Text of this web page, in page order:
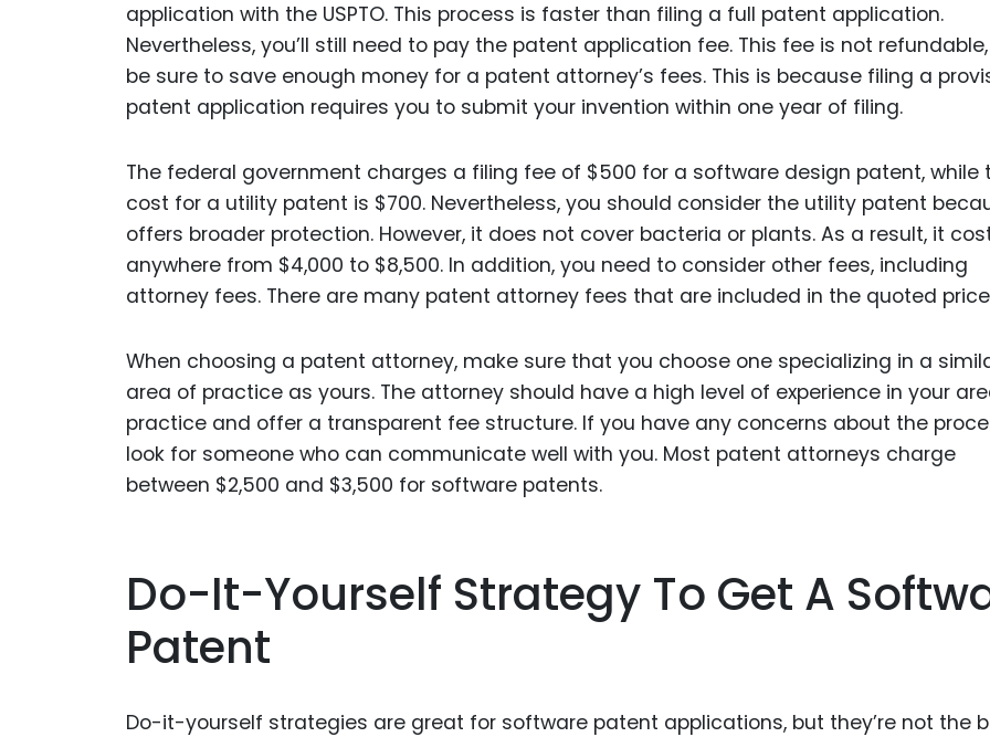
application with the USPTO. This process is faster than filing a full patent application.
Nevertheless, you’ll still need to pay the patent application fee. This fee is not
be sure to save enough money for a patent attorney’s fees. This is because filing a
patent application requires you to submit your invention within one year of filing.
The federal government charges a filing fee of $500 for a software design patent, while
cost for a utility patent is $700. Nevertheless, you should consider the utility patent
offers broader protection. However, it does not cover bacteria or plants. As a result, it
anywhere from $4,000 to $8,500. In addition, you need to consider other fees, including
attorney fees. There are many patent attorney fees that are included in the quoted
When choosing a patent attorney, make sure that you choose one specializing in a
area of practice as yours. The attorney should have a high level of experience in your
practice and offer a transparent fee structure. If you have any concerns about the
look for someone who can communicate well with you. Most patent attorneys charge
between $2,500 and $3,500 for software patents.
Do-It-Yourself Strategy To Get A
Patent
Do-it-yourself strategies are great for software patent applications, but they’re not the